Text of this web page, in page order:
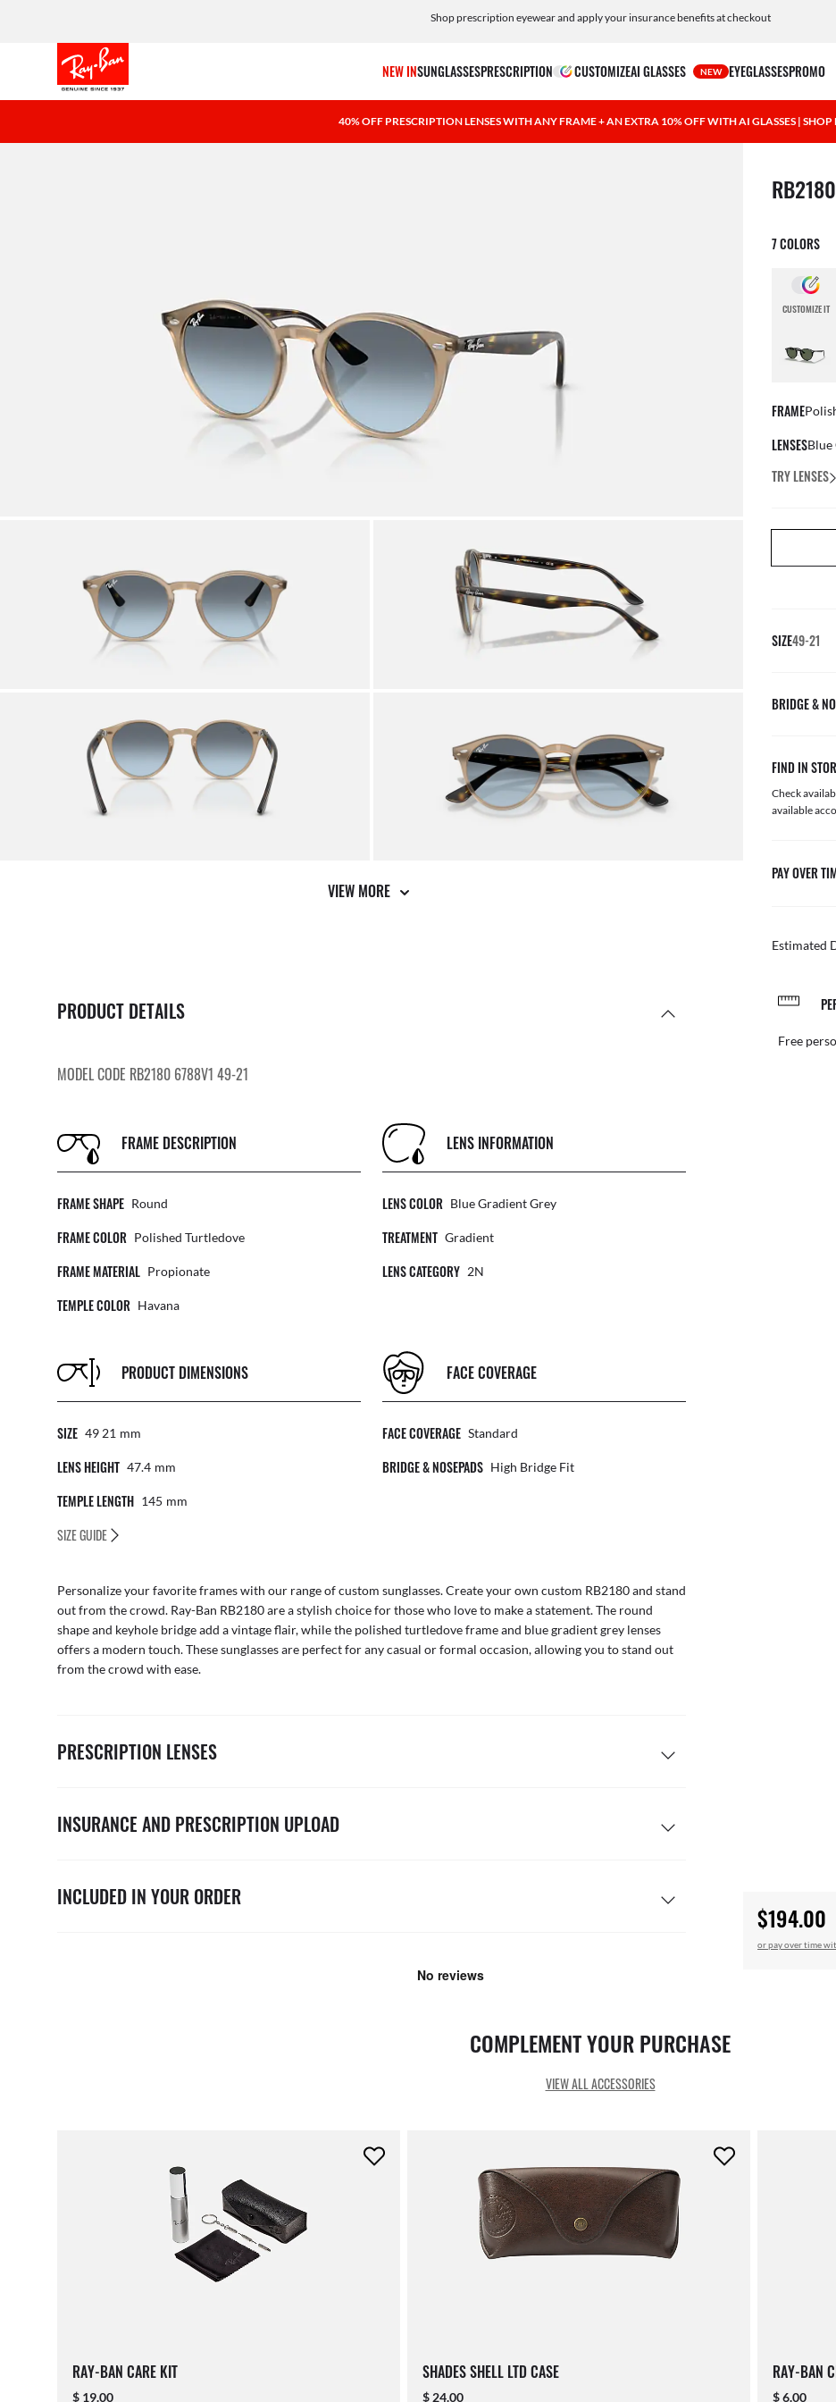
Free shipping and returns, AI glasses included
Shop prescription eyewear and apply your insurance benefits at checkout
NEW INSUNGLASSESPRESCRIPTION CUSTOMIZEAI GLASSES NEW EYEGLASSESPROMO
40% OFF PRESCRIPTION LENSES WITH ANY FRAME + AN EXTRA 10% OFF WITH AI GLASSES |
VIEW MORE
PRODUCT DETAILS
MODEL CODE RB2180 6788V1 49-21
FRAME DESCRIPTION
FRAME SHAPE Round
FRAME COLOR Polished Turtledove
FRAME MATERIAL Propionate
TEMPLE COLOR Havana
LENS INFORMATION
LENS COLOR Blue Gradient Grey
TREATMENT Gradient
LENS CATEGORY 2N
PRODUCT DIMENSIONS
SIZE 49 21 Mm
LENS HEIGHT 47.4 Mm
TEMPLE LENGTH 145 Mm
SIZE GUIDE
FACE COVERAGE
FACE COVERAGE Standard
BRIDGE & NOSEPADS High Bridge Fit
Personalize your favorite frames with our range ofcustom sunglasses. Create your own custom RB2180and stand
out from the crowd. Ray-Ban RB2180 are a stylish choice for those who love to make a statement. The round
shape and keyhole bridge add a vintage flair, while the polished turtledove frame and blue gradient grey lenses
offers a modern touch. These sunglasses are perfect for any casual or formal occasion, allowing you to stand out
from the crowd with ease.
PRESCRIPTION LENSES
INSURANCE AND PRESCRIPTION UPLOAD
INCLUDED IN YOUR ORDER
1 item has
RB2180
7 COLORS
CUSTOMIZE IT
FRAME
LENSESBlue
TRY LENSES
SIZE49-21
BRIDGE &
FIND IN
Check
available
PAY OVER
Estimated
AFTER CARE IN STORE
Free
$194.00
or pay over time
COMPLEMENT YOUR PURCHASE
VIEW ALL ACCESSORIES
RAY-BAN CARE KIT
$ 19.00
SHADES SHELL LTD CASE
$ 24.00
RAY-BAN
$ 6.00